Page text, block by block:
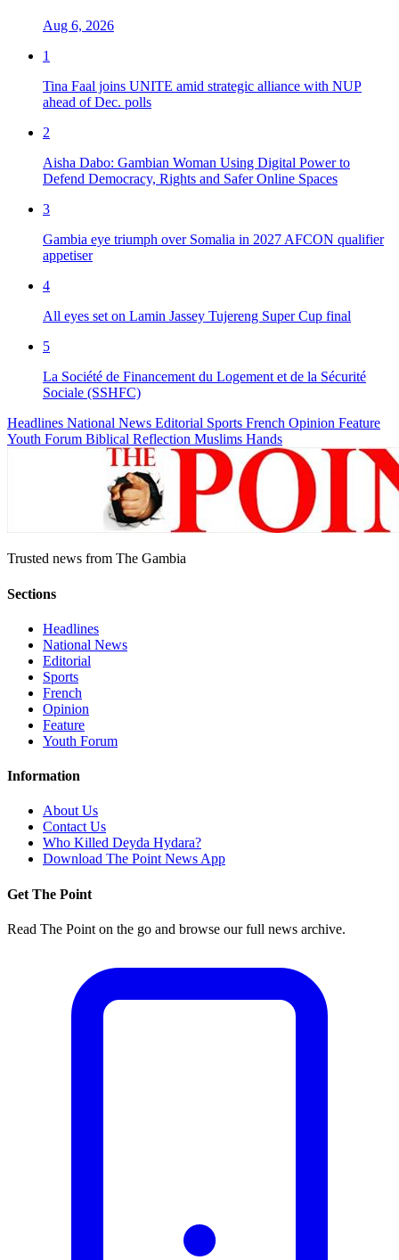
Aug 6, 2026
1
Tina Faal joins UNITE amid strategic alliance with NUP
ahead of Dec. polls
2
Aisha Dabo: Gambian Woman Using Digital Power to
Defend Democracy, Rights and Safer Online Spaces
3
Gambia eye triumph over Somalia in 2027 AFCON qualifier
appetiser
4
All eyes set on Lamin Jassey Tujereng Super Cup final
5
La Société de Financement du Logement et de la Sécurité
Sociale (SSHFC)
Headlines National News Editorial Sports French Opinion Feature
Youth Forum Biblical Reflection Muslims Hands
Trusted news from The Gambia
Sections
Headlines
National News
Editorial
Sports
French
Opinion
Feature
Youth Forum
Information
About Us
Contact Us
Who Killed Deyda Hydara?
Download The Point News App
Get The Point
Read The Point on the go and browse our full news archive.